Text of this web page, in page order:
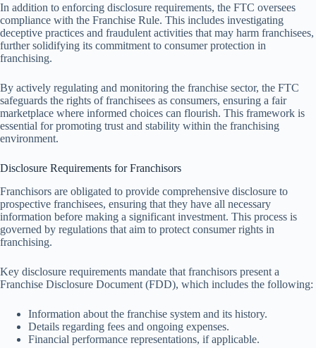
In addition to enforcing disclosure requirements, the FTC oversees
compliance with the Franchise Rule. This includes investigating
deceptive practices and fraudulent activities that may harm franchisees,
further solidifying its commitment to consumer protection in
franchising.
By actively regulating and monitoring the franchise sector, the FTC
safeguards the rights of franchisees as consumers, ensuring a fair
marketplace where informed choices can flourish. This framework is
essential for promoting trust and stability within the franchising
environment.
Disclosure Requirements for Franchisors
Franchisors are obligated to provide comprehensive disclosure to
prospective franchisees, ensuring that they have all necessary
information before making a significant investment. This process is
governed by regulations that aim to protect consumer rights in
franchising.
Key disclosure requirements mandate that franchisors present a
Franchise Disclosure Document (FDD), which includes the following:
Information about the franchise system and its history.
Details regarding fees and ongoing expenses.
Financial performance representations, if applicable.